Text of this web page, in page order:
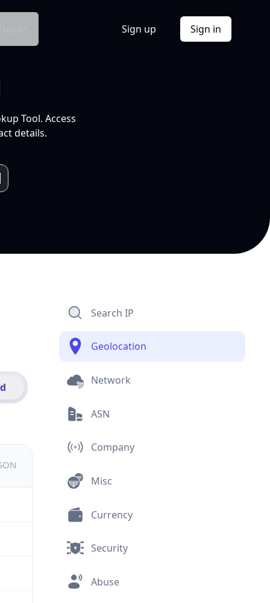
Sign up Sign in
Tool. Access
details.
Search IP
Geolocation
Network
ASN
Company
Misc
Currency
Security
Abuse